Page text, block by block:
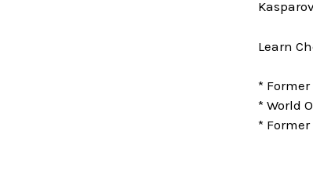
Learn
*
* World
*